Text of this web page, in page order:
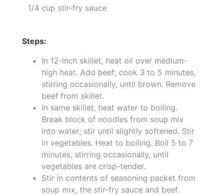
1/4 cup stir-fry sauce
Steps:
In 12-inch skillet, heat oil over medium-
high heat. Add beef; cook 3 to 5 minutes,
stirring occasionally, until brown. Remove
beef from skillet.
In same skillet, heat water to boiling.
Break block of noodles from soup mix
into water; stir until slightly softened. Stir
in vegetables. Heat to boiling. Boil 5 to 7
minutes, stirring occasionally, until
vegetables are crisp-tender.
Stir in contents of seasoning packet from
soup mix, the stir-fry sauce and beef.